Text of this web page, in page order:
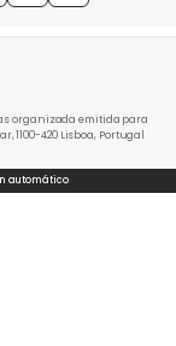
organizada emitida para
1100-420 Lisboa, Portugal
automático